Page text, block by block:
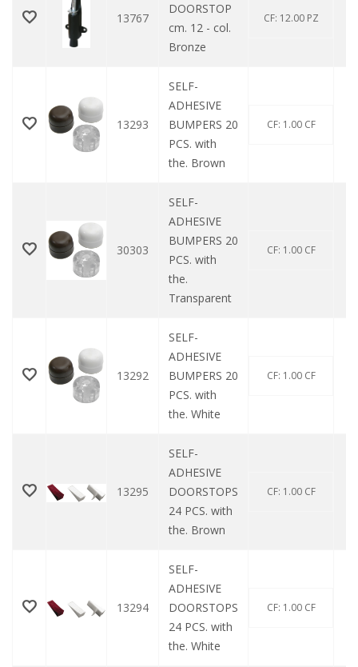
13767
DOORSTOP
cm. 12 - col.
Bronze
CF: 12.00 PZ
13293
SELF-
ADHESIVE
BUMPERS 20
PCS. with
the. Brown
CF: 1.00 CF
30303
SELF-
ADHESIVE
BUMPERS 20
PCS. with
the.
Transparent
CF: 1.00 CF
13292
SELF-
ADHESIVE
BUMPERS 20
PCS. with
the. White
CF: 1.00 CF
13295
SELF-
ADHESIVE
DOORSTOPS
24 PCS. with
the. Brown
CF: 1.00 CF
13294
SELF-
ADHESIVE
DOORSTOPS
24 PCS. with
the. White
CF: 1.00 CF